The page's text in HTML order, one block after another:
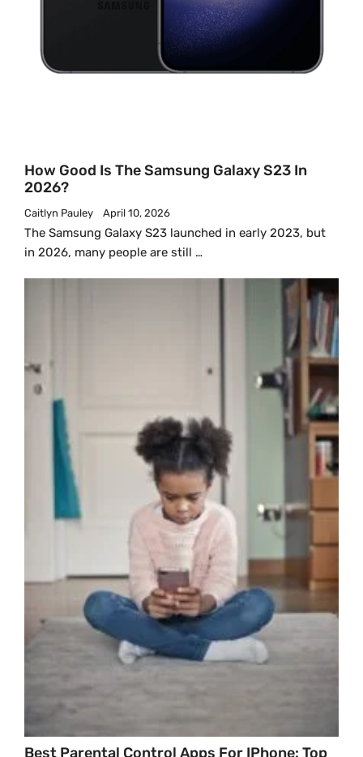
How Good Is The Samsung Galaxy S23 In
2026?
Caitlyn Pauley April 10, 2026
The Samsung Galaxy S23 launched in early 2023, but
in 2026, many people are still …
Best Parental Control Apps For IPhone: Top